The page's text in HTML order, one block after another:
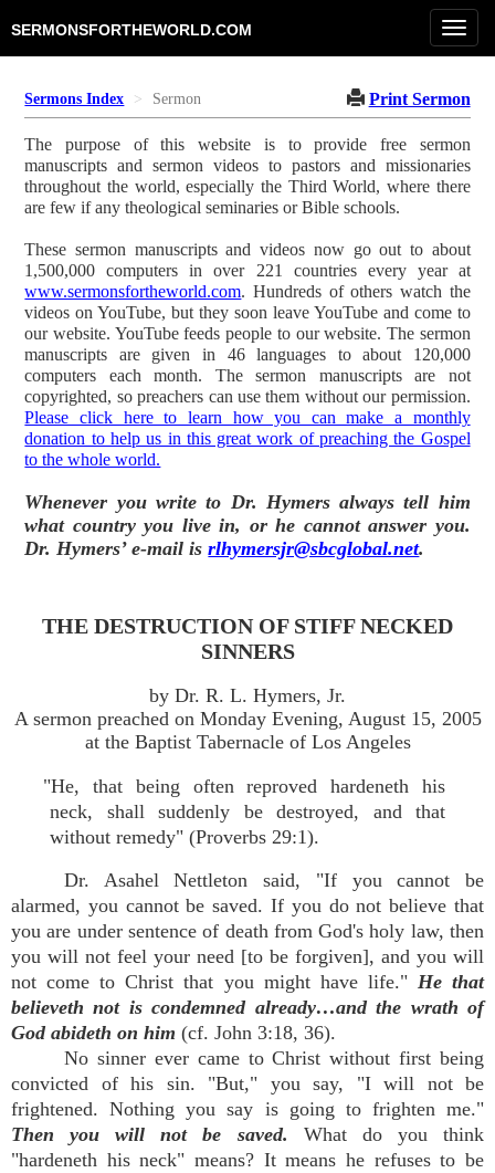
SERMONSFORTHEWORLD.COM
Sermons Index Sermon Print Sermon
The purpose of this website is to provide free sermon
manuscripts and sermon videos to pastors and missionaries
throughout the world, especially the Third World, where there
are few if any theological seminaries or Bible schools.
These sermon manuscripts and videos now go out to about
1,500,000 computers in over 221 countries every year at
www.sermonsfortheworld.com. Hundreds of others watch the
videos on YouTube, but they soon leave YouTube and come to
our website. YouTube feeds people to our website. The sermon
manuscripts are given in 46 languages to about 120,000
computers each month. The sermon manuscripts are not
copyrighted, so preachers can use them without our permission.
Please click here to learn how you can make a monthly
donation to help us in this great work of preaching the Gospel
to the whole world.
Whenever you write to Dr. Hymers always tell him
what country you live in, or he cannot answer you.
Dr. Hymers’ e-mail isrlhymersjr@sbcglobal.net.
THE DESTRUCTION OF STIFF NECKED
SINNERS
by Dr. R. L. Hymers, Jr.
A sermon preached on Monday Evening, August 15, 2005
at the Baptist Tabernacle of Los Angeles
"He, that being often reproved hardeneth his
neck, shall suddenly be destroyed, and that
without remedy" (Proverbs 29:1).
Dr. Asahel Nettleton said, "If you cannot be
alarmed, you cannot be saved. If you do not believe that
you are under sentence of death from God's holy law, then
you will not feel your need [to be forgiven], and you will
not come to Christ that you might have life." He that
believeth not is condemned already…and the wrath of
God abideth on him (cf. John 3:18, 36).
No sinner ever came to Christ without first being
convicted of his sin. "But," you say, "I will not be
frightened. Nothing you say is going to frighten me."
Then you will not be saved. What do you think
"hardeneth his neck" means? It means he refuses to be